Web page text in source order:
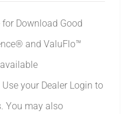
Download Good
and ValuFlo™
your Dealer Login to
You may also